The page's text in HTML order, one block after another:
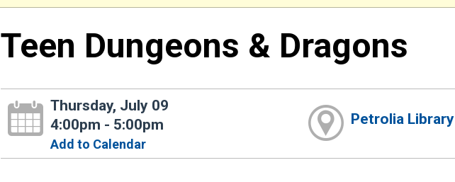
Teen Dungeons & Dragons
Thursday, July 09
4:00pm - 5:00pm
Add to Calendar
Petrolia Library